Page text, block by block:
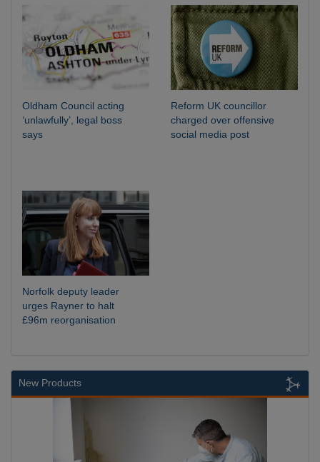
Oldham Council acting
‘unlawfully’, legal boss
says
Reform UK councillor
charged over offensive
social media post
Norfolk deputy leader
urges Rayner to halt
£96m reorganisation
New Products